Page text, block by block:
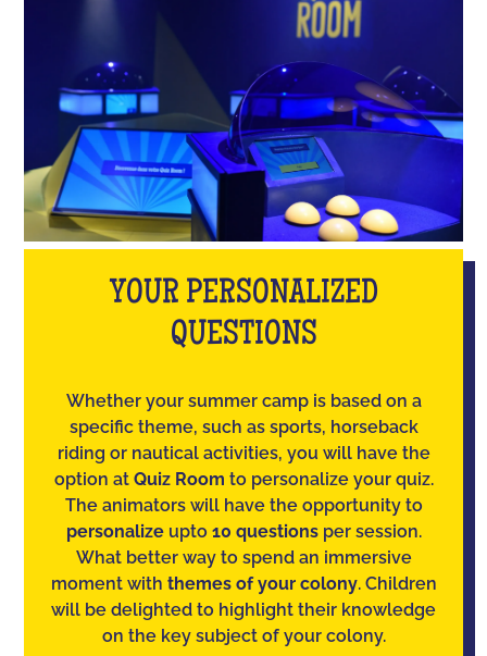
YOUR PERSONALIZED
QUESTIONS
Whether your summer camp is based on a
specific theme, such as sports, horseback
riding or nautical activities, you will have the
option at Quiz Room to personalize your quiz.
The animators will have the opportunity to
personalizeupto 10 questionsper session.
What better way to spend an immersive
moment with themes of your colony. Children
will be delighted to highlight their knowledge
on the key subject of your colony.